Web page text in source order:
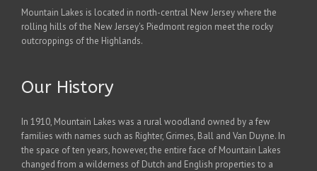
Mountain Lakes is located in north-central New Jersey where the
rolling hills of the New Jersey's Piedmont region meet the rocky
outcroppings of the Highlands.
Our History
In 1910, Mountain Lakes was a rural woodland owned by a few
families with names such as Righter, Grimes, Ball and Van Duyne. In
the space of ten years, however, the entire face of Mountain Lakes
changed from a wilderness of Dutch and English properties to a